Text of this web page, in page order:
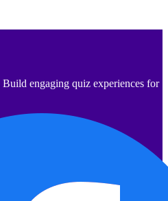
Build engaging quiz experiences for